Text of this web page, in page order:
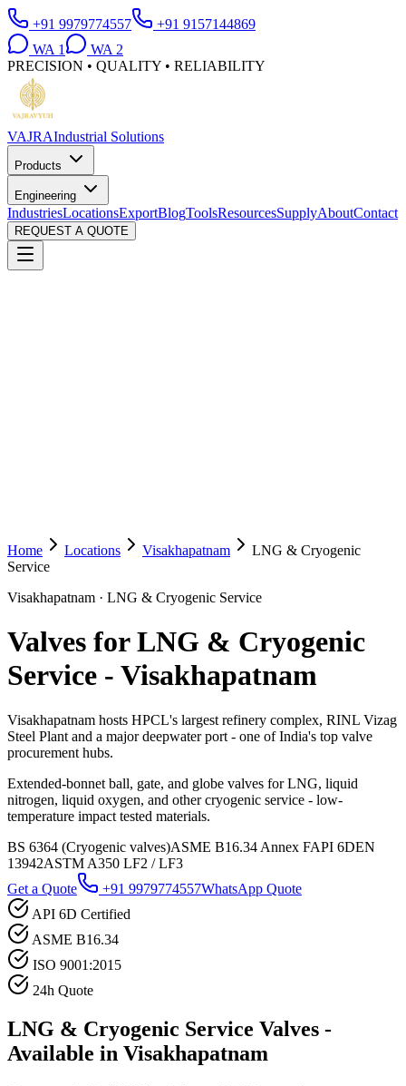
+91 9979774557
+91 9157144869
WA 1 WA 2
PRECISION • QUALITY • RELIABILITY
VAJRAIndustrial Solutions
Products
Engineering
IndustriesLocationsExportBlogToolsResourcesSupplyAboutContact
REQUEST A QUOTE
Home Locations Visakhapatnam
LNG & Cryogenic
Service
Visakhapatnam · LNG & Cryogenic Service
Valves for LNG & Cryogenic
Service - Visakhapatnam
Visakhapatnam hosts HPCL's largest refinery complex, RINL Vizag
Steel Plant and a major deepwater port - one of India's top valve
procurement hubs.
Extended-bonnet ball, gate, and globe valves for LNG, liquid
nitrogen, liquid oxygen, and other cryogenic service - low-
temperature impact tested materials.
BS 6364 (Cryogenic valves)ASME B16.34 Annex FAPI 6DEN
13942ASTM A350 LF2 / LF3
Get a Quote
+91 9979774557WhatsApp Quote
API 6D Certified
ASME B16.34
ISO 9001:2015
24h Quote
LNG & Cryogenic Service Valves -
Available in Visakhapatnam